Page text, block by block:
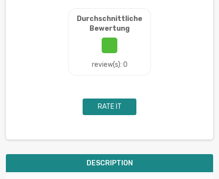
Durchschnittliche
Bewertung
review(s): 0
RATE IT
DESCRIPTION